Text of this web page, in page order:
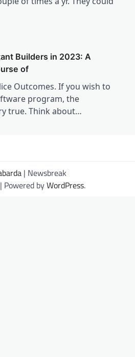
Builders in 2023: A
of
Outcomes. If you wish to
program, the
true. Think about…
| Newsbreak
| Powered byWordPress.